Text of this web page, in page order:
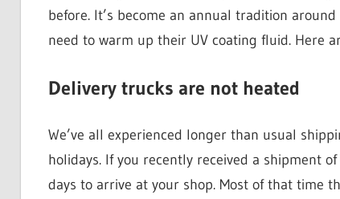
before. It’s become an annual tradition
need to warm up their UV coating fluid. Here
Delivery trucks are not heated
We’ve all experienced longer than usual
holidays. If you recently received a shipment
days to arrive at your shop. Most of that time